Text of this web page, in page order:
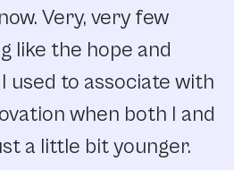
Very, very few
like the hope and
used to associate with
when both I and
a little bit younger.